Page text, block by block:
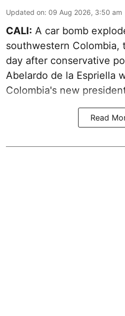
Updated on: 09 Aug 2026, 3:50 am
CALI: A car bomb
southwestern Colombia,
day after conservative
Abelardo de la Espriella
Colombia's new
Read